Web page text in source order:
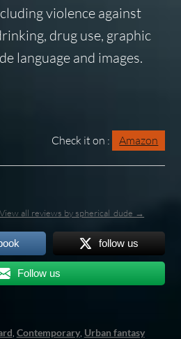
violence against
drug use, graphic
language and images.
Check it on : Amazon
View all reviews by spherical_dude →
follow us
Follow us
Contemporary, Urban fantasy